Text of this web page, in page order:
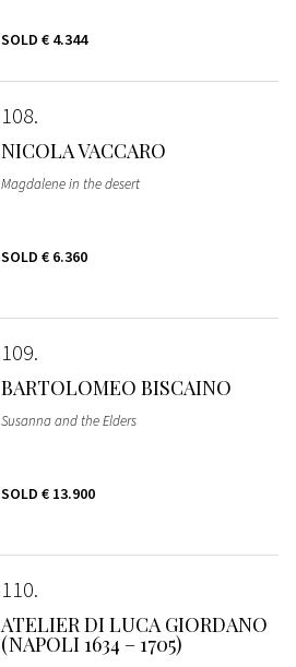
SOLD € 4.344
108
NICOLA VACCARO
Magdalene in the desert
SOLD € 6.360
109
BARTOLOMEO BISCAINO
Susanna and the Elders
SOLD € 13.900
110
ATELIER DI LUCA GIORDANO
(NAPOLI 1634 – 1705)